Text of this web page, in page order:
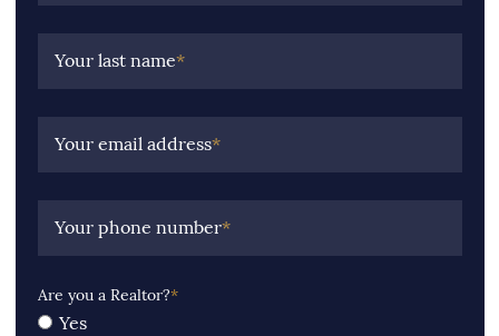
Your last name*
Your email address*
Your phone number*
Are you a Realtor?*
Yes